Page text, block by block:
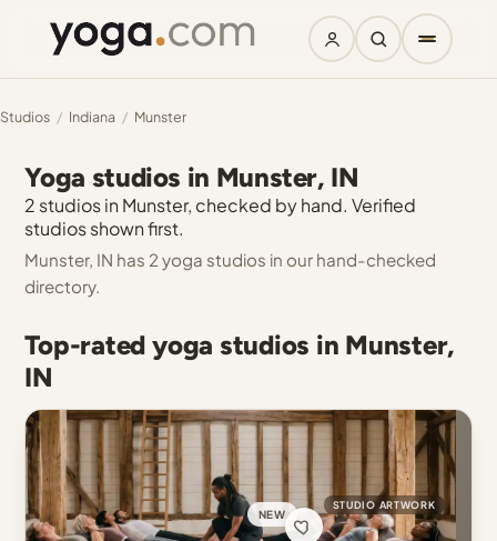
Studios / Indiana / Munster
Yoga studios in Munster, IN
2 studios in Munster, checked by hand. Verified
studios shown first.
Munster, IN has 2 yoga studios in our hand-checked
directory.
Top-rated yoga studios in Munster,
IN
NEW
STUDIO ARTWORK